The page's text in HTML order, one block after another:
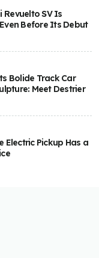
SV Is
Before Its Debut
Bolide Track Car
Meet Destrier
Electric Pickup Has a